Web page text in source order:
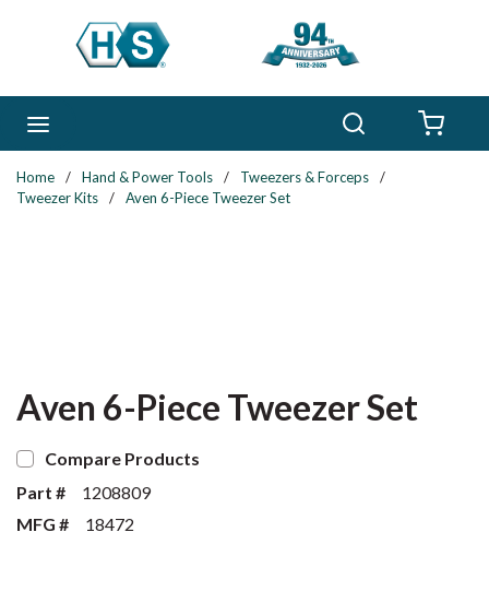
Skip to main content
Home / Hand & Power Tools / Tweezers & Forceps
/
Tweezer Kits
/ Aven 6-Piece Tweezer Set
Aven 6-Piece Tweezer Set
Compare Products
Part #
1208809
MFG #
18472